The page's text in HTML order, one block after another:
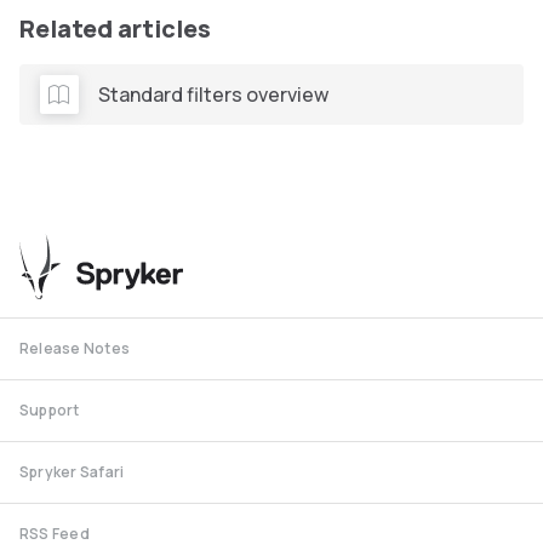
Related articles
Standard filters overview
Release Notes
Support
Spryker Safari
RSS Feed